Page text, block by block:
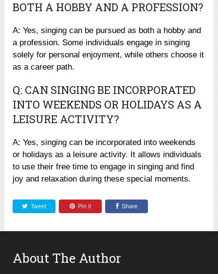
BOTH A HOBBY AND A PROFESSION?
A: Yes, singing can be pursued as both a hobby and
a profession. Some individuals engage in singing
solely for personal enjoyment, while others choose it
as a career path.
Q: CAN SINGING BE INCORPORATED
INTO WEEKENDS OR HOLIDAYS AS A
LEISURE ACTIVITY?
A: Yes, singing can be incorporated into weekends
or holidays as a leisure activity. It allows individuals
to use their free time to engage in singing and find
joy and relaxation during these special moments.
Tweet Pin it Share
About The Author